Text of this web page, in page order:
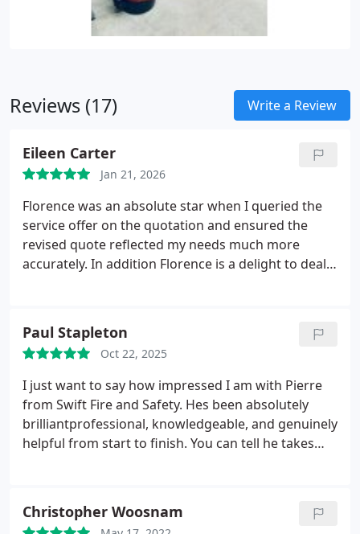
Reviews (17) Write a Review
Eileen Carter
Jan 21, 2026
Florence was an absolute star when I queried the
service offer on the quotation and ensured the
revised quote reflected my needs much more
accurately. In addition Florence is a delight to deal
Paul Stapleton
Oct 22, 2025
I just want to say how impressed I am with Pierre
from Swift Fire and Safety. Hes been absolutely
brilliantprofessional, knowledgeable, and genuinely
helpful from start to finish. You can tell he takes
everything was safe and up to standard. Hes
Christopher Woosnam